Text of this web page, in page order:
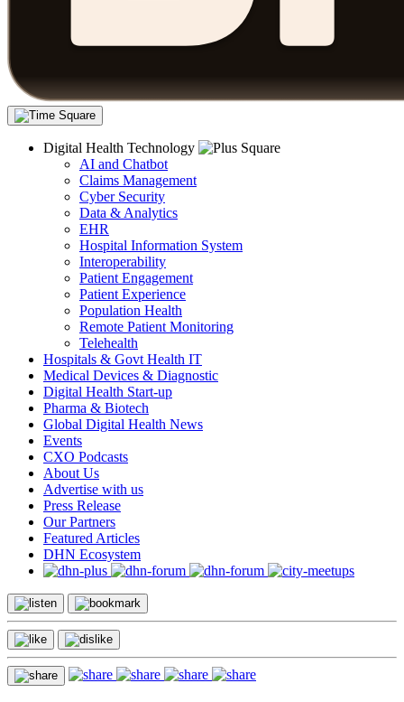
Digital Health Technology
AI and Chatbot
Claims Management
Cyber Security
Data & Analytics
EHR
Hospital Information System
Interoperability
Patient Engagement
Patient Experience
Population Health
Remote Patient Monitoring
Telehealth
Hospitals & Govt Health IT
Medical Devices & Diagnostic
Digital Health Start-up
Pharma & Biotech
Global Digital Health News
Events
CXO Podcasts
About Us
Advertise with us
Press Release
Our Partners
Featured Articles
DHN Ecosystem